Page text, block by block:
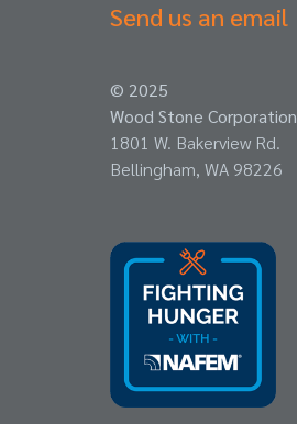
Send us an email
© 2025
Wood Stone Corporation
1801 W. Bakerview Rd.
Bellingham, WA 98226